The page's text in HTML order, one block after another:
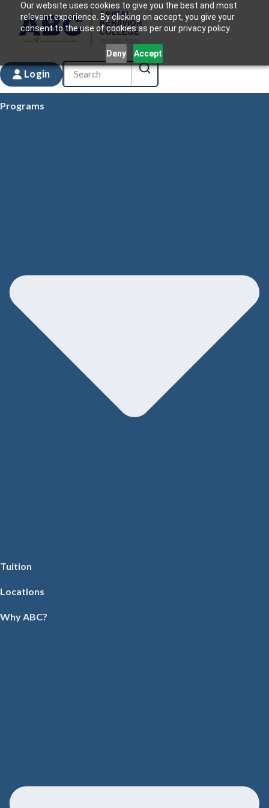
Our website uses cookies to give you the best and most
relevant experience. By clicking on accept, you give your
consent to the use of cookies as per our privacy policy.
Deny Accept
Login
Programs
Tuition
Locations
Why ABC?